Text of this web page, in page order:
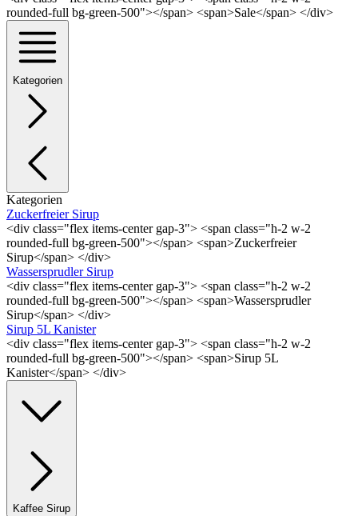
rounded-full bg-green-500"></span> <span>Sale</span> </div>
Kategorien
Kategorien
Zuckerfreier Sirup
<div class="flex items-center gap-3"> <span class="h-2 w-2
rounded-full bg-green-500"></span> <span>Zuckerfreier
Sirup</span> </div>
Wassersprudler Sirup
<div class="flex items-center gap-3"> <span class="h-2 w-2
rounded-full bg-green-500"></span> <span>Wassersprudler
Sirup</span> </div>
Sirup 5L Kanister
<div class="flex items-center gap-3"> <span class="h-2 w-2
rounded-full bg-green-500"></span> <span>Sirup 5L
Kanister</span> </div>
Kaffee Sirup